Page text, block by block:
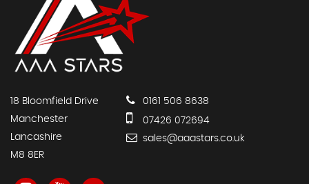
18 Bloomfield Drive
Manchester
Lancashire
M8 8ER
0161 506 8638
07426 072694
sales@aaastars.co.uk